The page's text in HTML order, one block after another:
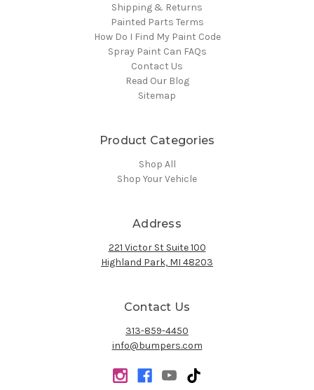
Shipping & Returns
Painted Parts Terms
How Do I Find My Paint Code
Spray Paint Can FAQs
Contact Us
Read Our Blog
Sitemap
Product Categories
Shop All
Shop Your Vehicle
Address
221 Victor St Suite 100
Highland Park, MI 48203
Contact Us
313-859-4450
info@bumpers.com